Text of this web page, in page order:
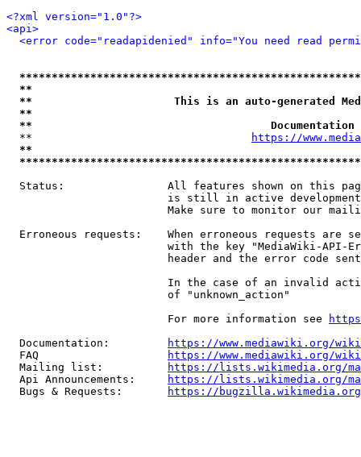
<?xml version="1.0"?>
<api>
<error code="readapidenied" info="You need read
**
**                      This is an auto-generated
**
**
  **
https://
**
Status:                All features shown on this
is still in active
Make sure to monitor our
Erroneous requests:    When erroneous requests are
with the key "MediaWiki-API-
header and the error code
In the case of an invalid
                         of "unknown_action"
                         For more information see
  Documentation:
https://www.mediawiki.org/
  FAQ
https://www.mediawiki.org/
  Mailing list:
https://lists.wikimedia.org/
  Api Announcements:
https://lists.wikimedia.org/
  Bugs & Requests:
https://bugzilla.wikimedia.org/